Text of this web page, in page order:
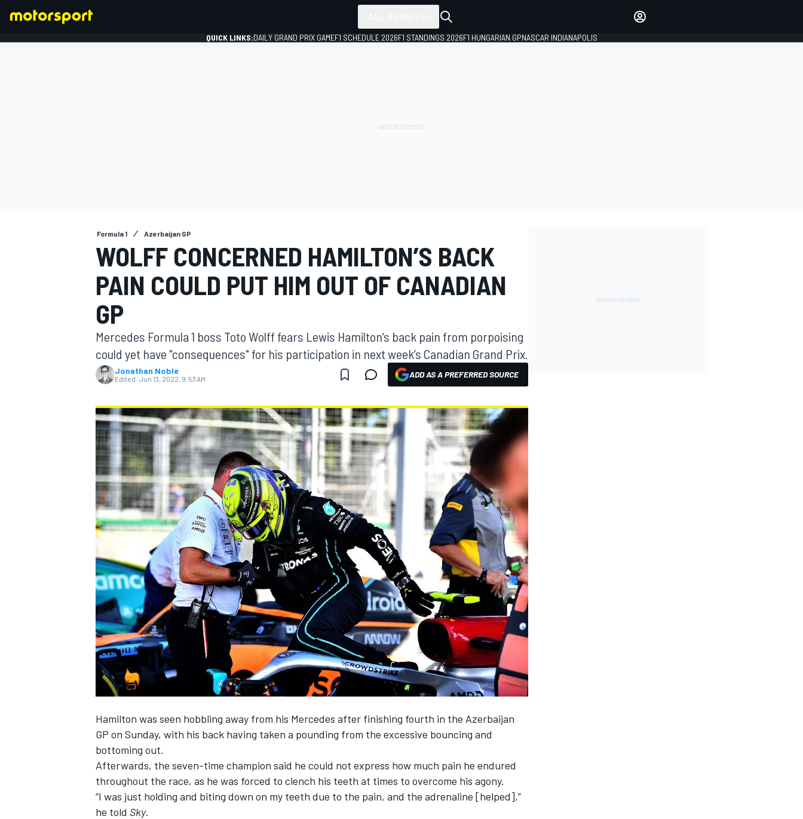
MOTOGP
NASCAR CUP
INDYCAR WEC
QUICK LINKS:DAILY GRAND PRIX GAMEF1 SCHEDULE 2026F1 STANDINGS 2026F1 HUNGARIAN GPNASCAR INDIANAPOLIS
Formula 1 Azerbaijan GP
WOLFF CONCERNED HAMILTON’S BACK
PAIN COULD PUT HIM OUT OF CANADIAN
GP
Mercedes Formula 1 boss Toto Wolff fears Lewis Hamilton’s back pain from porpoising
could yet have "consequences" for his participation in next week’s Canadian Grand Prix.
Jonathan Noble
Edited: Jun 13, 2022, 9:53 AM ADD AS A PREFERRED SOURCE
Hamilton was seen hobbling away from his Mercedes after finishing fourth in the Azerbaijan
GP on Sunday, with his back having taken a pounding from the excessive bouncing and
bottoming out.
Afterwards, the seven-time champion said he could not express how much pain he endured
throughout the race, as he was forced to clench his teeth at times to overcome his agony.
“I was just holding and biting down on my teeth due to the pain, and the adrenaline [helped],”
he told Sky.